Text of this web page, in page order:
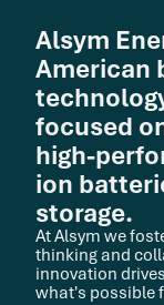
Alsym
American
focused
high-
ion
storage.
At Alsym we
thinking and
innovation
what's possible